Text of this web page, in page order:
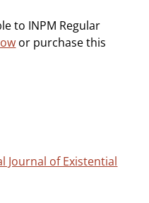
to INPM Regular
or purchase this
Journal of Existential